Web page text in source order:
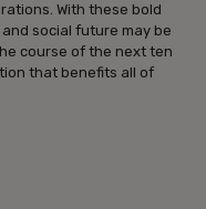
With these bold
social future may be
course of the next ten
that benefits all of